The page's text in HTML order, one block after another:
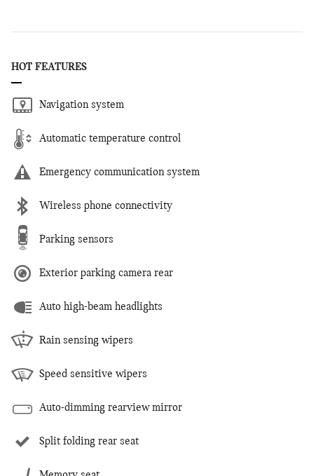
HOT FEATURES
Navigation system
Automatic temperature control
Emergency communication system
Wireless phone connectivity
Parking sensors
Exterior parking camera rear
Auto high-beam headlights
Rain sensing wipers
Speed sensitive wipers
Auto-dimming rearview mirror
Split folding rear seat